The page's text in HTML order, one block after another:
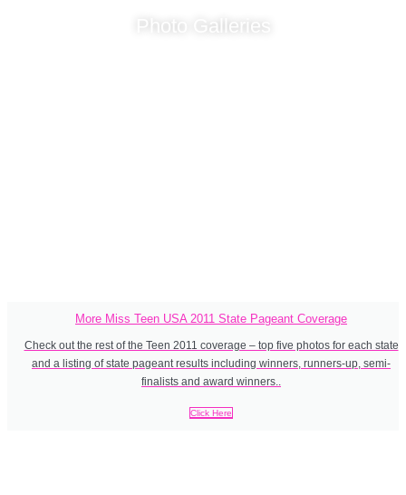
Photo Galleries
More Miss Teen USA 2011 State Pageant Coverage
Check out the rest of the Teen 2011 coverage – top five photos for each state
and a listing of state pageant results including winners, runners-up, semi-
finalists and award winners..
Click Here